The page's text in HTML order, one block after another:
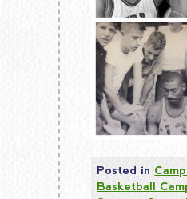
Posted in
Basketball